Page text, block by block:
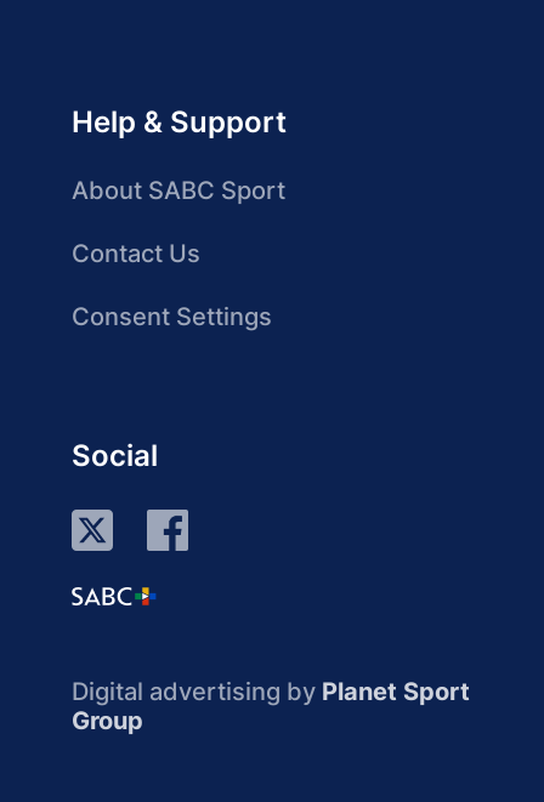
Help & Support
About SABC Sport
Contact Us
Consent Settings
Social
Digital advertising by Planet Sport
Group